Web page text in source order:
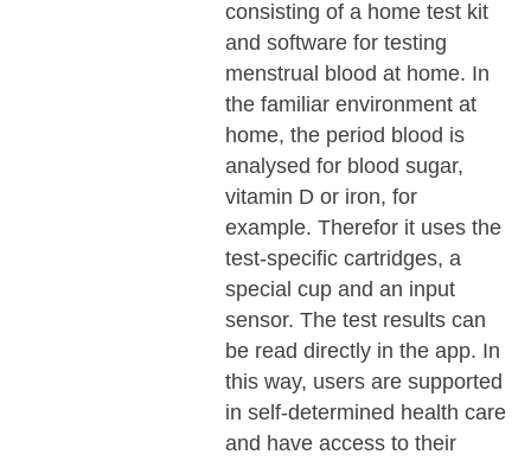
consisting of a home test kit
and software for testing
menstrual blood at home. In
the familiar environment at
home, the period blood is
analysed for blood sugar,
vitamin D or iron, for
example. Therefor it uses the
test-specific cartridges, a
special cup and an input
sensor. The test results can
be read directly in the app. In
this way, users are supported
in self-determined health care
and have access to their